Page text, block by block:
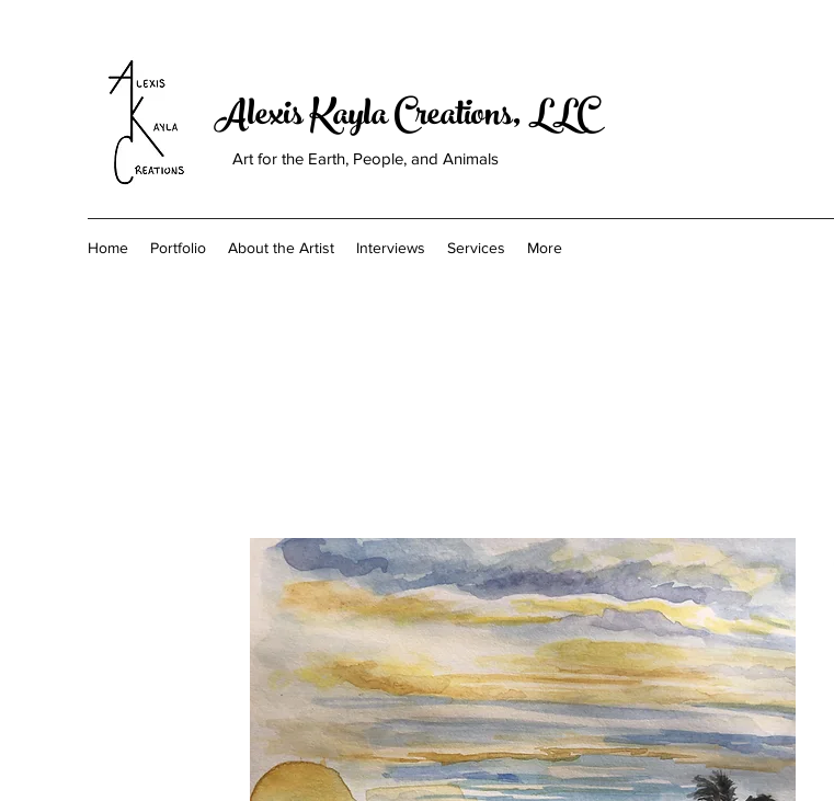
Alexis Kayla Creations, LLC
Art for the Earth, People, and Animals
Home Portfolio About the Artist Interviews Services More